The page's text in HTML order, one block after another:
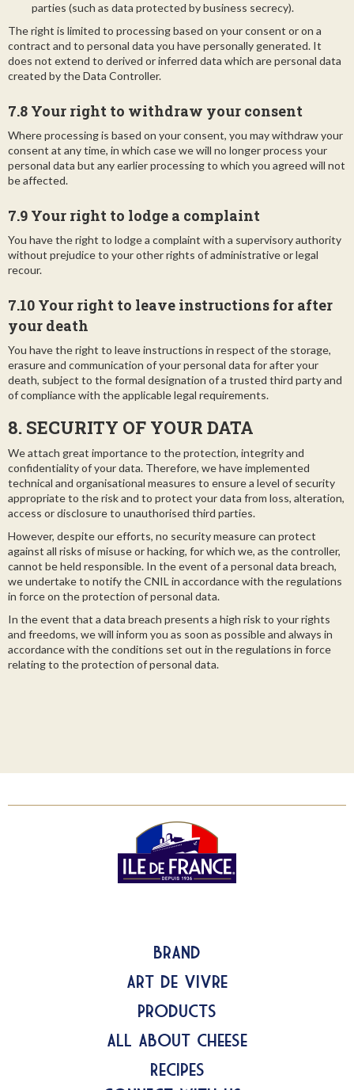
parties (such as data protected by business secrecy).
The right is limited to processing based on your consent or on a
contract and to personal data you have personally generated. It
does not extend to derived or inferred data which are personal data
created by the Data Controller.
7.8 Your right to withdraw your consent
Where processing is based on your consent, you may withdraw your
consent at any time, in which case we will no longer process your
personal data but any earlier processing to which you agreed will not
be affected.
7.9 Your right to lodge a complaint
You have the right to lodge a complaint with a supervisory authority
without prejudice to your other rights of administrative or legal
recour.
7.10 Your right to leave instructions for after
your death
You have the right to leave instructions in respect of the storage,
erasure and communication of your personal data for after your
death, subject to the formal designation of a trusted third party and
of compliance with the applicable legal requirements.
8. SECURITY OF YOUR DATA
We attach great importance to the protection, integrity and
confidentiality of your data. Therefore, we have implemented
technical and organisational measures to ensure a level of security
appropriate to the risk and to protect your data from loss, alteration,
access or disclosure to unauthorised third parties.
However, despite our efforts, no security measure can protect
against all risks of misuse or hacking, for which we, as the controller,
cannot be held responsible. In the event of a personal data breach,
we undertake to notify the CNIL in accordance with the regulations
in force on the protection of personal data.
In the event that a data breach presents a high risk to your rights
and freedoms, we will inform you as soon as possible and always in
accordance with the conditions set out in the regulations in force
relating to the protection of personal data.
Brand
Art de Vivre
Products
All about Cheese
Recipes